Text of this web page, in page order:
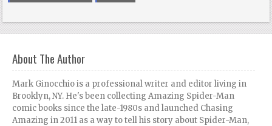
About The Author
Mark Ginocchio is a professional writer and editor living in
Brooklyn, NY. He's been collecting Amazing Spider-Man
comic books since the late-1980s and launched Chasing
Amazing in 2011 as a way to tell his story about Spider-Man,